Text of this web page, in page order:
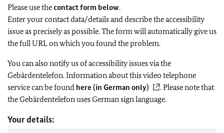
Please use thecontact form below.
Enter your contact data/details and describe the accessibility
issue as precisely as possible. The form will automatically give us
the full URL on which you found the problem.
You can also notify us of accessibility issues via the
Gebärdentelefon. Information about this video telephone
service can be found here (in German only)
. Please note that
the Gebärdentelefon uses German sign language.
Your details: